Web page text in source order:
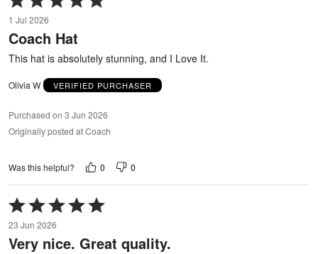
5
out
of
5
1 Jul 2026
Coach Hat
This hat is absolutely stunning, and I Love It.
Olivia W VERIFIED PURCHASER
Purchased on 3 Jun 2026
Originally posted at Coach
Was this helpful? 0 0
Rated
5
out
of
23 Jun 2026
Very nice. Great quality.